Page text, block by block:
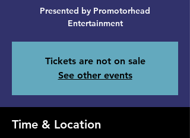
Presented by Promotorhead
Entertainment
Tickets are not on sale
See other events
Time & Location